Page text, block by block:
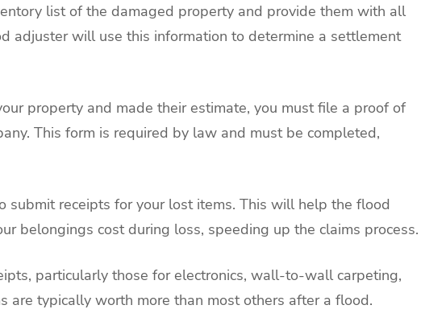
list of the damaged property and provide them with all
adjuster will use this information to determine a settlement
property and made their estimate, you must file a proof of
This form is required by law and must be completed,
submit receipts for your lost items. This will help the flood
belongings cost during loss, speeding up the claims process.
particularly those for electronics, wall-to-wall carpeting,
are typically worth more than most others after a flood.